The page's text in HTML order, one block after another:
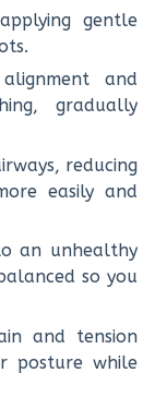
gentle
and
gradually
reducing
easily and
an unhealthy
so you
and tension
posture while